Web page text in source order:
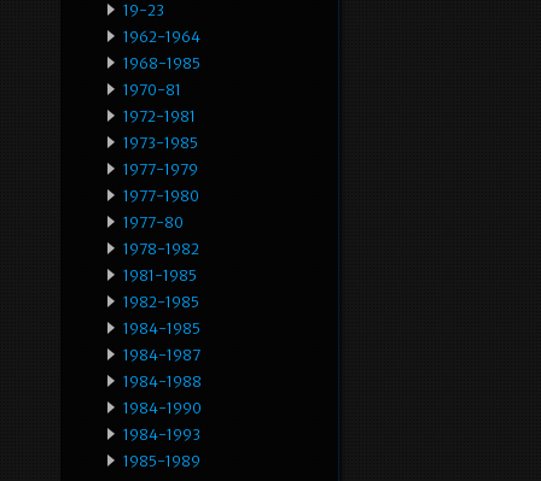
19-23
1962-1964
1968-1985
1970-81
1972-1981
1973-1985
1977-1979
1977-1980
1977-80
1978-1982
1981-1985
1982-1985
1984-1985
1984-1987
1984-1988
1984-1990
1984-1993
1985-1989